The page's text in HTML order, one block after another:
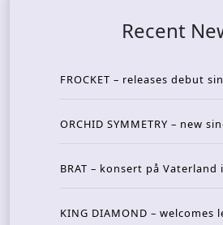
Recent
FROCKET – releases debut
ORCHID SYMMETRY – new
BRAT – konsert på
KING DIAMOND –